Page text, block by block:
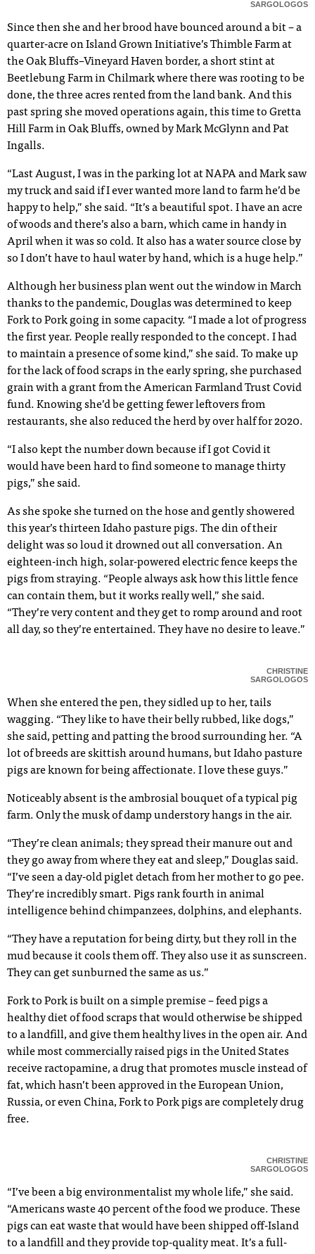
SARGOLOGOS
Since then she and her brood have bounced around a bit – a
quarter-acre on Island Grown Initiative’s Thimble Farm at
the Oak Bluffs–Vineyard Haven border, a short stint at
Beetlebung Farm in Chilmark where there was rooting to be
done, the three acres rented from the land bank. And this
past spring she moved operations again, this time to Gretta
Hill Farm in Oak Bluffs, owned by Mark McGlynn and Pat
Ingalls.
“Last August, I was in the parking lot at NAPA and Mark saw
my truck and said if I ever wanted more land to farm he’d be
happy to help,” she said. “It’s a beautiful spot. I have an acre
of woods and there’s also a barn, which came in handy in
April when it was so cold. It also has a water source close by
so I don’t have to haul water by hand, which is a huge help.”
Although her business plan went out the window in March
thanks to the pandemic, Douglas was determined to keep
Fork to Pork going in some capacity. “I made a lot of progress
the first year. People really responded to the concept. I had
to maintain a presence of some kind,” she said. To make up
for the lack of food scraps in the early spring, she purchased
grain with a grant from the American Farmland Trust Covid
fund. Knowing she’d be getting fewer leftovers from
restaurants, she also reduced the herd by over half for 2020.
“I also kept the number down because if I got Covid it
would have been hard to find someone to manage thirty
pigs,” she said.
As she spoke she turned on the hose and gently showered
this year’s thirteen Idaho pasture pigs. The din of their
delight was so loud it drowned out all conversation. An
eighteen-inch high, solar-powered electric fence keeps the
pigs from straying. “People always ask how this little fence
can contain them, but it works really well,” she said.
“They’re very content and they get to romp around and root
all day, so they’re entertained. They have no desire to leave.”
CHRISTINE
SARGOLOGOS
When she entered the pen, they sidled up to her, tails
wagging. “They like to have their belly rubbed, like dogs,”
she said, petting and patting the brood surrounding her. “A
lot of breeds are skittish around humans, but Idaho pasture
pigs are known for being affectionate. I love these guys.”
Noticeably absent is the ambrosial bouquet of a typical pig
farm. Only the musk of damp understory hangs in the air.
“They’re clean animals; they spread their manure out and
they go away from where they eat and sleep,” Douglas said.
“I’ve seen a day-old piglet detach from her mother to go pee.
They’re incredibly smart. Pigs rank fourth in animal
intelligence behind chimpanzees, dolphins, and elephants.
“They have a reputation for being dirty, but they roll in the
mud because it cools them off. They also use it as sunscreen.
They can get sunburned the same as us.”
Fork to Pork is built on a simple premise – feed pigs a
healthy diet of food scraps that would otherwise be shipped
to a landfill, and give them healthy lives in the open air. And
while most commercially raised pigs in the United States
receive ractopamine, a drug that promotes muscle instead of
fat, which hasn’t been approved in the European Union,
Russia, or even China, Fork to Pork pigs are completely drug
free.
CHRISTINE
SARGOLOGOS
“I’ve been a big environmentalist my whole life,” she said.
“Americans waste 40 percent of the food we produce. These
pigs can eat waste that would have been shipped off-Island
to a landfill and they provide top-quality meat. It’s a full-